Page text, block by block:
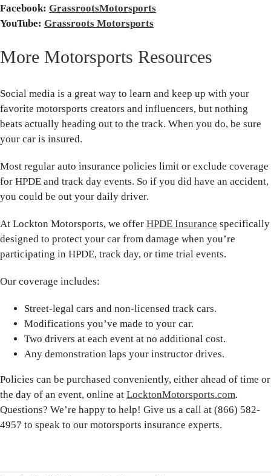
Facebook: GrassrootsMotorsports
YouTube: Grassroots Motorsports
More Motorsports Resources
Social media is a great way to learn and keep up with your
favorite motorsports creators and influencers, but nothing
beats actually heading out to the track. When you do, be sure
your car is insured.
Most regular auto insurance policies limit or exclude coverage
for HPDE and track day events. So if you did have an accident,
you could be out your daily driver.
At Lockton Motorsports, we offer HPDE Insurance specifically
designed to protect your car from damage when you’re
participating in HPDE, track day, or time trial events.
Our coverage includes:
Street-legal cars and non-licensed track cars.
Modifications you’ve made to your car.
Two drivers at each event at no additional cost.
Any demonstration laps your instructor drives.
Policies can be purchased conveniently, either ahead of time or
the day of an event, online at LocktonMotorsports.com.
Questions? We’re happy to help! Give us a call at (866) 582-
4957 to speak to our motorsports insurance experts.